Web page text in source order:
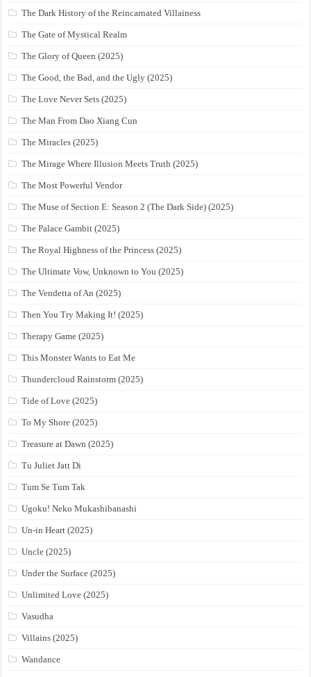
The Dark History of the Reincarnated Villainess
The Gate of Mystical Realm
The Glory of Queen (2025)
The Good, the Bad, and the Ugly (2025)
The Love Never Sets (2025)
The Man From Dao Xiang Cun
The Miracles (2025)
The Mirage Where Illusion Meets Truth (2025)
The Most Powerful Vendor
The Muse of Section E: Season 2 (The Dark Side) (2025)
The Palace Gambit (2025)
The Royal Highness of the Princess (2025)
The Ultimate Vow, Unknown to You (2025)
The Vendetta of An (2025)
Then You Try Making It! (2025)
Therapy Game (2025)
This Monster Wants to Eat Me
Thundercloud Rainstorm (2025)
Tide of Love (2025)
To My Shore (2025)
Treasure at Dawn (2025)
Tu Juliet Jatt Di
Tum Se Tum Tak
Ugoku! Neko Mukashibanashi
Un-in Heart (2025)
Uncle (2025)
Under the Surface (2025)
Unlimited Love (2025)
Vasudha
Villains (2025)
Wandance